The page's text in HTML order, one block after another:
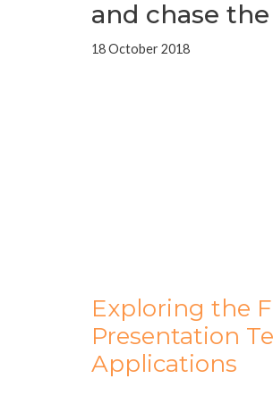
and chase
18 October 2018
Exploring the
Presentation
Applications